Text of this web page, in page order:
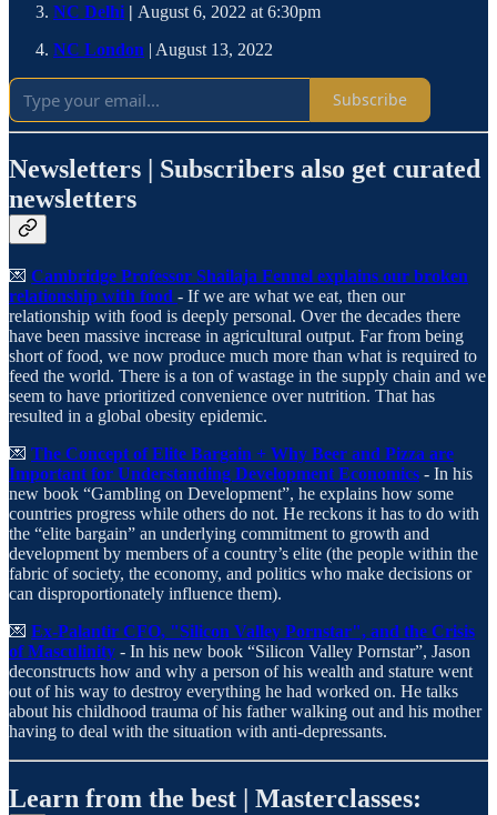
NC Delhi | August 6, 2022 at 6:30pm
NC London | August 13, 2022
Subscribe
Newsletters | Subscribers also get curated
newsletters
💌 Cambridge Professor Shailaja Fennel explains our broken
relationship with food - If we are what we eat, then our
relationship with food is deeply personal. Over the decades there
have been massive increase in agricultural output. Far from being
short of food, we now produce much more than what is required to
feed the world. There is a ton of wastage in the supply chain and we
seem to have prioritized convenience over nutrition. That has
resulted in a global obesity epidemic.
💌 The Concept of Elite Bargain + Why Beer and Pizza are
Important for Understanding Development Economics - In his
new book “Gambling on Development”, he explains how some
countries progress while others do not. He reckons it has to do with
the “elite bargain” an underlying commitment to growth and
development by members of a country’s elite (the people within the
fabric of society, the economy, and politics who make decisions or
can disproportionately influence them).
💌 Ex-Palantir CFO, "Silicon Valley Pornstar", and the Crisis
of Masculinity - In his new book “Silicon Valley Pornstar”, Jason
deconstructs how and why a person of his wealth and stature went
out of his way to destroy everything he had worked on. He talks
about his childhood trauma of his father walking out and his mother
having to deal with the situation with anti-depressants.
Learn from the best | Masterclasses: